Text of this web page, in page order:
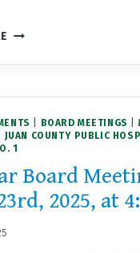
NOW
CAREGIVER,
AT
BOARD MEETINGS
JUAN COUNTY PUBLIC
1
Board
2025, at